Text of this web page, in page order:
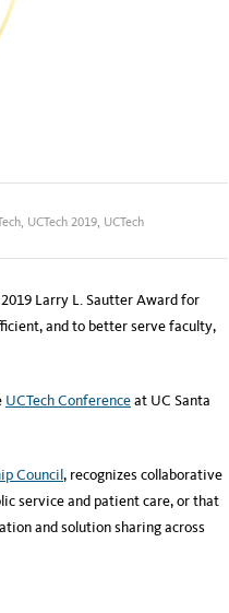
, UCTech 2019, UCTech
Larry L. Sautter Award for
and to better serve faculty,
UCTech Conferenceat UC Santa
Council, recognizes collaborative
service and patient care, or that
and solution sharing across